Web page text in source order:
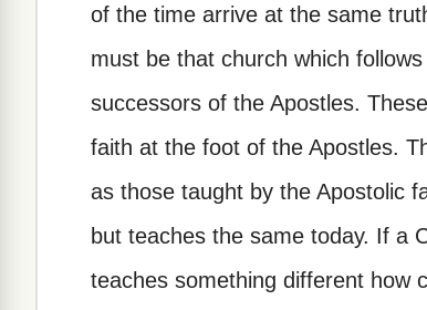
of the time arrive at the same
must be that church which
successors of the Apostles.
faith at the foot of the Apostles.
as those taught by the Apostolic
but teaches the same today. If a
teaches something different how